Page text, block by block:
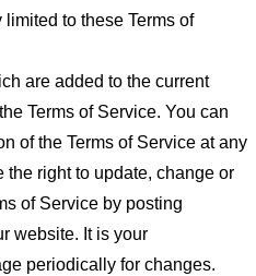
to these Terms of
are added to the current
Terms of Service. You can
of the Terms of Service at any
the right to update, change or
of Service by posting
website. It is your
periodically for changes.